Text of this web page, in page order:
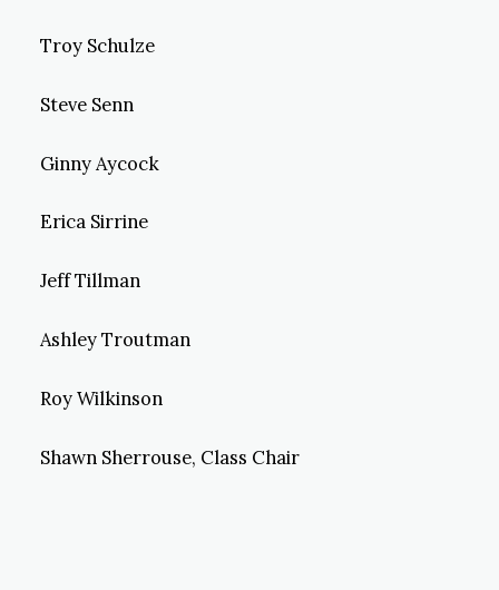
Troy Schulze
Steve Senn
Ginny Aycock
Erica Sirrine
Jeff Tillman
Ashley Troutman
Roy Wilkinson
Shawn Sherrouse, Class Chair